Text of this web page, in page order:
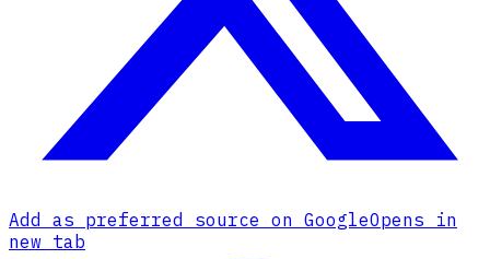
Add as preferred source on GoogleOpens in
new tab